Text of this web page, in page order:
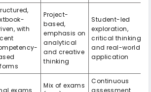
with
Project-
based,
emphasis on
analytical
and creative
thinking
Student-led
exploration,
critical thinking,
and real-world
application
exams
Mix of exams
Continuous
assessment